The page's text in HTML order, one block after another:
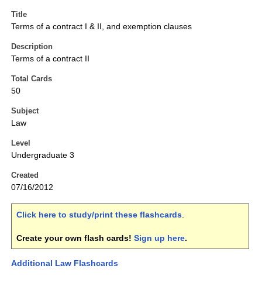
Title
Terms of a contract I & II, and exemption clauses
Description
Terms of a contract II
Total Cards
50
Subject
Law
Level
Undergraduate 3
Created
07/16/2012
Click here to study/print these flashcards.
Create your own flash cards! Sign up here.
Additional Law Flashcards